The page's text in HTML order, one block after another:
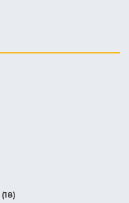
(18)